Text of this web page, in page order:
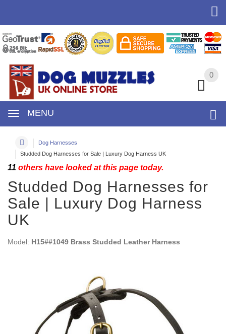
0
MENU
0
Dog Harnesses
Studded Dog Harnesses for Sale | Luxury Dog Harness UK
11 others have looked at this page today.
Studded Dog Harnesses for
Sale | Luxury Dog Harness
UK
Model: H15##1049 Brass Studded Leather Harness